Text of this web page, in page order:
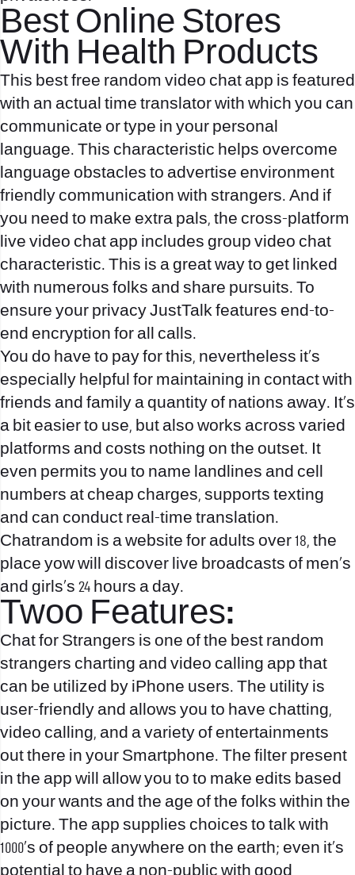
Best Online Stores
With Health Products
This best free random video chat app is featured
with an actual time translator with which you can
communicate or type in your personal
language. This characteristic helps overcome
language obstacles to advertise environment
friendly communication with strangers. And if
you need to make extra pals, the cross-platform
live video chat app includes group video chat
characteristic. This is a great way to get linked
with numerous folks and share pursuits. To
ensure your privacy JustTalk features end-to-
end encryption for all calls.
You do have to pay for this, nevertheless it’s
especially helpful for maintaining in contact with
friends and family a quantity of nations away. It’s
a bit easier to use, but also works across varied
platforms and costs nothing on the outset. It
even permits you to name landlines and cell
numbers at cheap charges, supports texting
and can conduct real-time translation.
Chatrandom is a website for adults over 18, the
place yow will discover live broadcasts of men’s
and girls’s 24 hours a day.
Twoo Features:
Chat for Strangers is one of the best random
strangers charting and video calling app that
can be utilized by iPhone users. The utility is
user-friendly and allows you to have chatting,
video calling, and a variety of entertainments
out there in your Smartphone. The filter present
in the app will allow you to to make edits based
on your wants and the age of the folks within the
picture. The app supplies choices to talk with
1000’s of people anywhere on the earth; even it’s